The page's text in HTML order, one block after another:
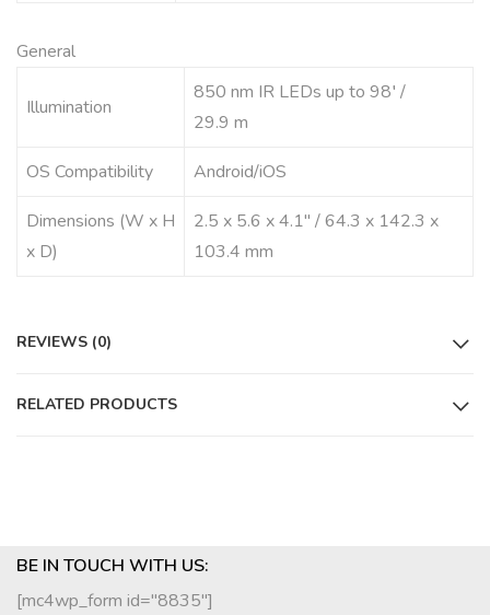
General
Illumination
850 nm IR LEDs up to 98′ /
29.9 m
OS Compatibility Android/iOS
Dimensions (W x H
x D)
2.5 x 5.6 x 4.1″ / 64.3 x 142.3 x
103.4 mm
REVIEWS (0)
RELATED PRODUCTS
BE IN TOUCH WITH US:
[mc4wp_form id="8835"]